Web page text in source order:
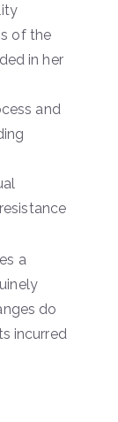
of the
in her
and
a
do
incurred